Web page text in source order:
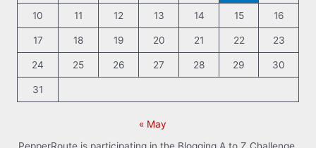
10 11 12 13 14 15 16
17 18 19 20 21 22 23
24 25 26 27 28 29 30
31
« May
PepperRoute is participating in the Blogging A to Z Challenge.